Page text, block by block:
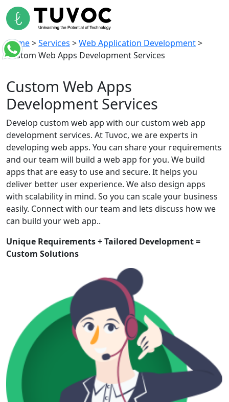
Home>Services >Web Application Development>
Custom Web Apps Development Services
Custom Web Apps
Development Services
Develop custom web app with our custom web app
development services. At Tuvoc, we are experts in
developing web apps. You can share your requirements
and our team will build a web app for you. We build
apps that are easy to use and secure. It helps you
deliver better user experience. We also design apps
with scalability in mind. So you can scale your business
easily. Connect with our team and lets discuss how we
can build your web app..
Unique Requirements + Tailored Development =
Custom Solutions